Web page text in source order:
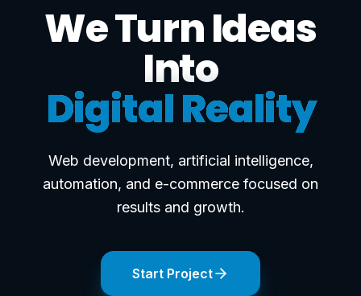
We Turn Ideas
Into
Digital Reality
Web development, artificial intelligence,
automation, and e-commerce focused on
results and growth.
Start Project